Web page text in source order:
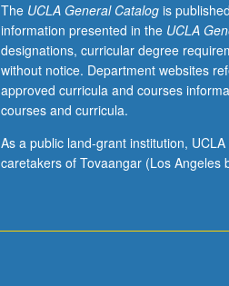
letter
grading.
The UCLA General Catalogis
information presented in the UCLA
designations, curricular degree
without notice. Department websites
approved curricula and courses
courses and curricula.
As a public land-grant institution,
caretakers of Tovaangar (Los Angeles